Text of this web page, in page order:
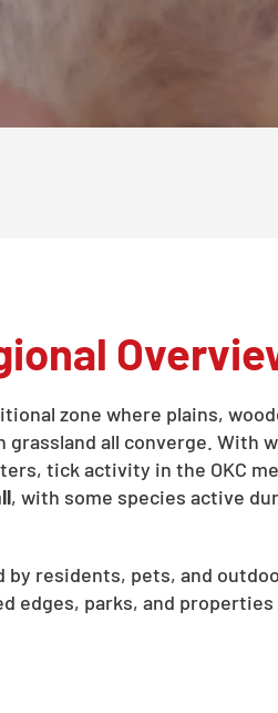
zone where plains,
grassland all converge. With
tick activity in the OKC
, with some species active
by residents, pets, and
edges, parks, and